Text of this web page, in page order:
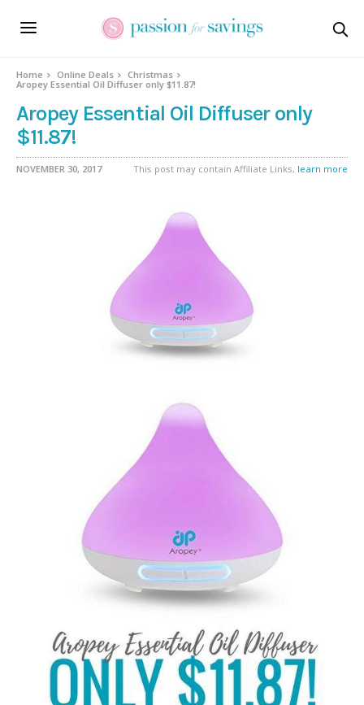
Home Online Deals
Christmas
Aropey Essential Oil Diffuser only $11.87!
Aropey Essential Oil Diffuser only
$11.87!
NOVEMBER 30, 2017 This post may contain Affiliate Links, learn more